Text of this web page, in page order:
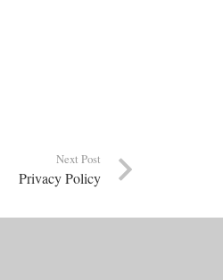
Next Post
Privacy Policy